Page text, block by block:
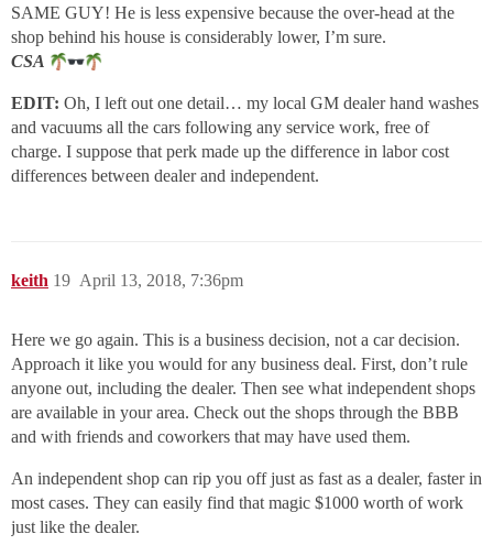
SAME GUY! He is less expensive because the over-head at the
shop behind his house is considerably lower, I’m sure.
CSA
EDIT: Oh, I left out one detail… my local GM dealer hand washes
and vacuums all the cars following any service work, free of
charge. I suppose that perk made up the difference in labor cost
differences between dealer and independent.
keith April 13, 2018, 7:36pm
19
Here we go again. This is a business decision, not a car decision.
Approach it like you would for any business deal. First, don’t rule
anyone out, including the dealer. Then see what independent shops
are available in your area. Check out the shops through the BBB
and with friends and coworkers that may have used them.
An independent shop can rip you off just as fast as a dealer, faster in
most cases. They can easily find that magic $1000 worth of work
just like the dealer.